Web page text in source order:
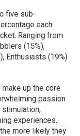
five sub-
each
Ranging from
(15%),
Enthusiasts (19%)
up the core
passion
experiences.
more likely they